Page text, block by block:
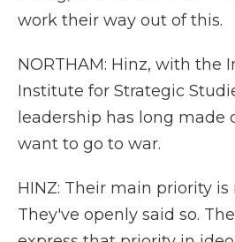
work their way out of this.
NORTHAM: Hinz, with the
Institute for Strategic
leadership has long made
want to go to war.
HINZ: Their main priority
They've openly said so.